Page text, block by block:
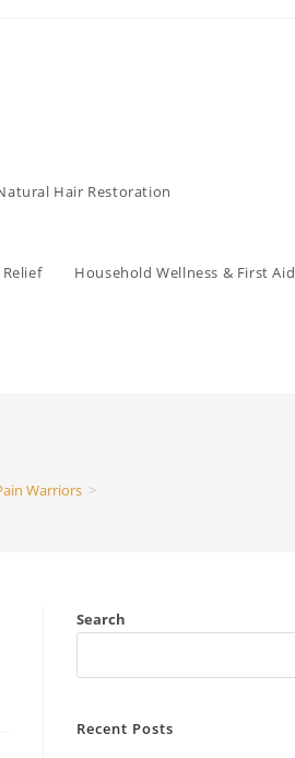
Hair Restoration
Household Wellness & First Aid
Warriors >
Search
Recent Posts